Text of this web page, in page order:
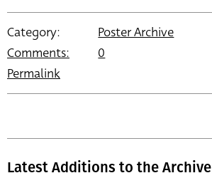
Category:
Poster Archive
Comments:
0
Permalink
Latest Additions to the Archive